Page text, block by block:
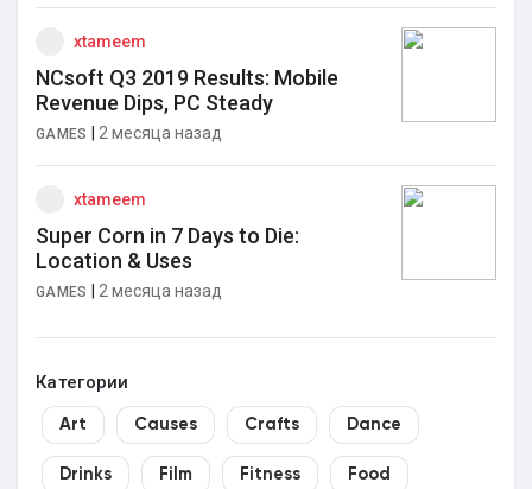
xtameem
NCsoft Q3 2019 Results: Mobile
Revenue Dips, PC Steady
GAMES 2 месяца назад
xtameem
Super Corn in 7 Days to Die:
Location & Uses
GAMES 2 месяца назад
Категории
Art Causes Crafts Dance
Drinks Film Fitness Food